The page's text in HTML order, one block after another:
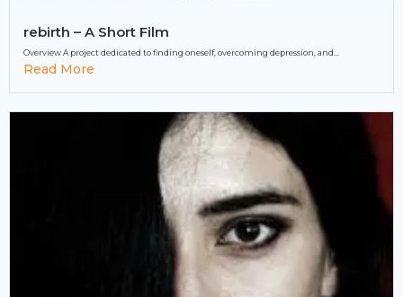
rebirth – A Short Film
Overview A project dedicated to finding oneself, overcoming depression, and...
Read More